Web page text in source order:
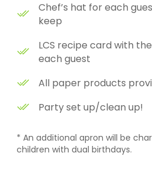
Chef’s hat for each
keep
LCS recipe card with
each guest
All paper products
Party set up/clean up!
* An additional apron will be
children with dual birthdays.